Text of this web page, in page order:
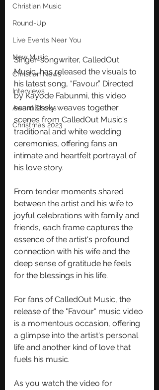
Christian Music
Round-Up
Live Events Near You
New Music
Christian News
Interviews
Award Shows
Christmas 2023
Singer-songwriter, CalledOut
Music, has released the visuals to
his latest song, “Favour.” Directed
by Kayode Fabunmi, this video
seamlessly weaves together
scenes from CalledOut Music's
traditional and white wedding
ceremonies, offering fans an
intimate and heartfelt portrayal of
his love story.
From tender moments shared
between the artist and his wife to
joyful celebrations with family and
friends, each frame captures the
essence of the artist's profound
connection with his wife and the
deep sense of gratitude he feels
for the blessings in his life.
For fans of CalledOut Music, the
release of the "Favour" music video
is a momentous occasion, offering
a glimpse into the artist's personal
life and another kind of love that
fuels his music.
As you watch the video for